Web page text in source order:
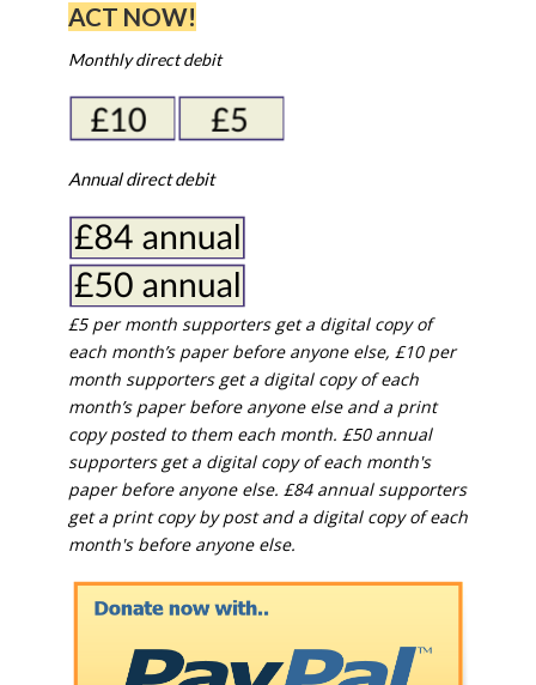
ACT NOW!
Monthly direct debit
Annual direct debit
£5 per month supporters get a digital copy of
each month’s paper before anyone else, £10 per
month supporters get a digital copy of each
month’s paper before anyone else and a print
copy posted to them each month. £50 annual
supporters get a digital copy of each month's
paper before anyone else. £84 annual supporters
get a print copy by post and a digital copy of each
month's before anyone else.